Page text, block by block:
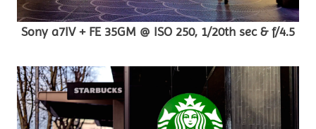
Sony a7IV + FE 35GM @ ISO 250, 1/20th sec & f/4.5